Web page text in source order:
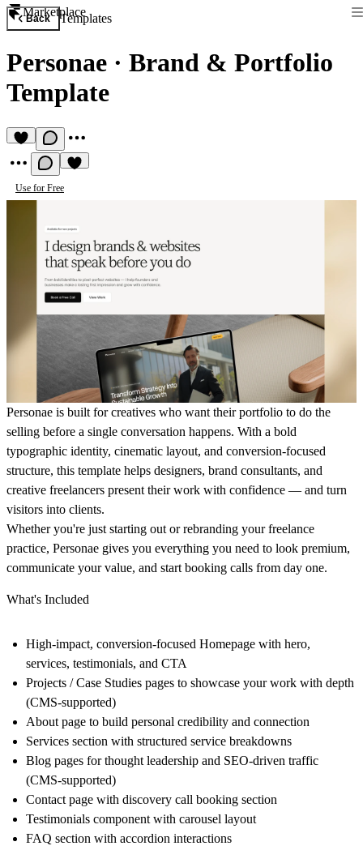
Marketplace
Back Templates
Personae · Brand & Portfolio
Template
Use for Free
Personae is built for creatives who want their portfolio to do the
selling before a single conversation happens. With a bold
typographic identity, cinematic layout, and conversion-focused
structure, this template helps designers, brand consultants, and
creative freelancers present their work with confidence — and turn
visitors into clients.
Whether you're just starting out or rebranding your freelance
practice, Personae gives you everything you need to look premium,
communicate your value, and start booking calls from day one.
What's Included
High-impact, conversion-focused Homepage with hero,
services, testimonials, and CTA
Projects / Case Studies pages to showcase your work with depth
(CMS-supported)
About page to build personal credibility and connection
Services section with structured service breakdowns
Blog pages for thought leadership and SEO-driven traffic
(CMS-supported)
Contact page with discovery call booking section
Testimonials component with carousel layout
FAQ section with accordion interactions